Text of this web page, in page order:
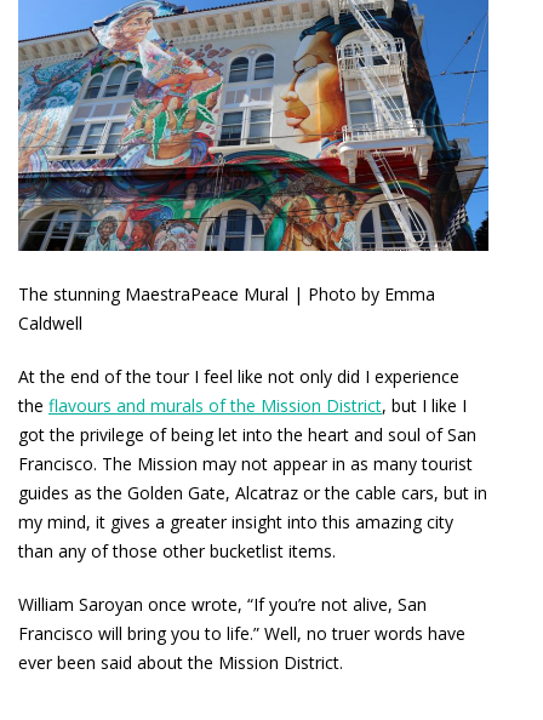
The stunning MaestraPeace Mural | Photo by Emma
Caldwell
At the end of the tour I feel like not only did I experience
the flavours and murals of the Mission District, but I like I
got the privilege of being let into the heart and soul of San
Francisco. The Mission may not appear in as many tourist
guides as the Golden Gate, Alcatraz or the cable cars, but in
my mind, it gives a greater insight into this amazing city
than any of those other bucketlist items.
William Saroyan once wrote, “If you’re not alive, San
Francisco will bring you to life.” Well, no truer words have
ever been said about the Mission District.